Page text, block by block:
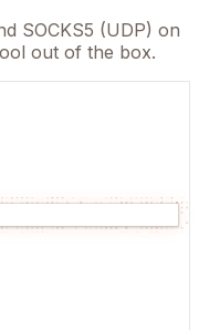
SOCKS5 (UDP) on
out of the box.